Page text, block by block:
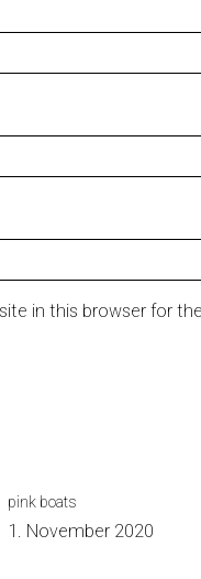
in this browser for
pink boats
1. November 2020